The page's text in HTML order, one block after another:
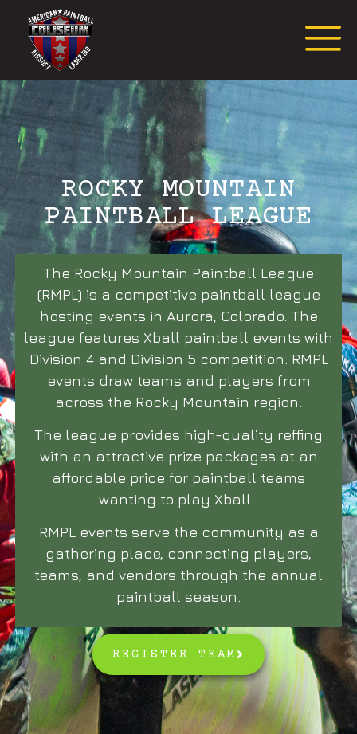
ROCKY MOUNTAIN
PAINTBALL LEAGUE
The Rocky Mountain Paintball League
(RMPL) is a competitive paintball league
hosting events in Aurora, Colorado. The
league features Xball paintball events with
Division 4 and Division 5 competition. RMPL
events draw teams and players from
across the Rocky Mountain region.
The league provides high-quality reffing
with an attractive prize packages at an
affordable price for paintball teams
wanting to play Xball.
RMPL events serve the community as a
gathering place, connecting players,
teams, and vendors through the annual
paintball season.
REGISTER TEAM